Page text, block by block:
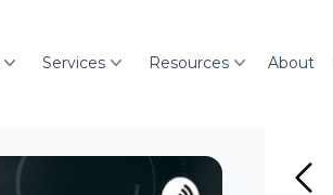
Services Resources About